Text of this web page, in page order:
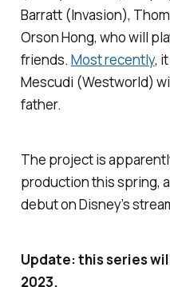
Barratt (Invasion),
Orson Hong, who will
friends. Most recently,
Mescudi (Westworld)
father.
The project is
production this spring,
debut on Disney’s
Update: this series
2023.